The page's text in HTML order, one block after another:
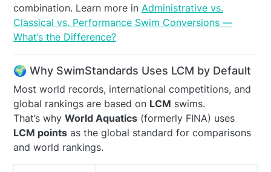
combination. Learn more in Administrative vs.
Classical vs. Performance Swim Conversions —
What’s the Difference?
🌍 Why SwimStandards Uses LCM by Default
Most world records, international competitions, and
global rankings are based on LCM swims.
That’s why World Aquatics (formerly FINA) uses
LCM points as the global standard for comparisons
and world rankings.